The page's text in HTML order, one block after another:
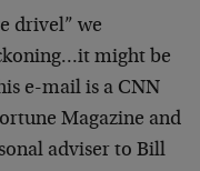
drivel” we
might be
e-mail is a CNN
Magazine and
adviser to Bill